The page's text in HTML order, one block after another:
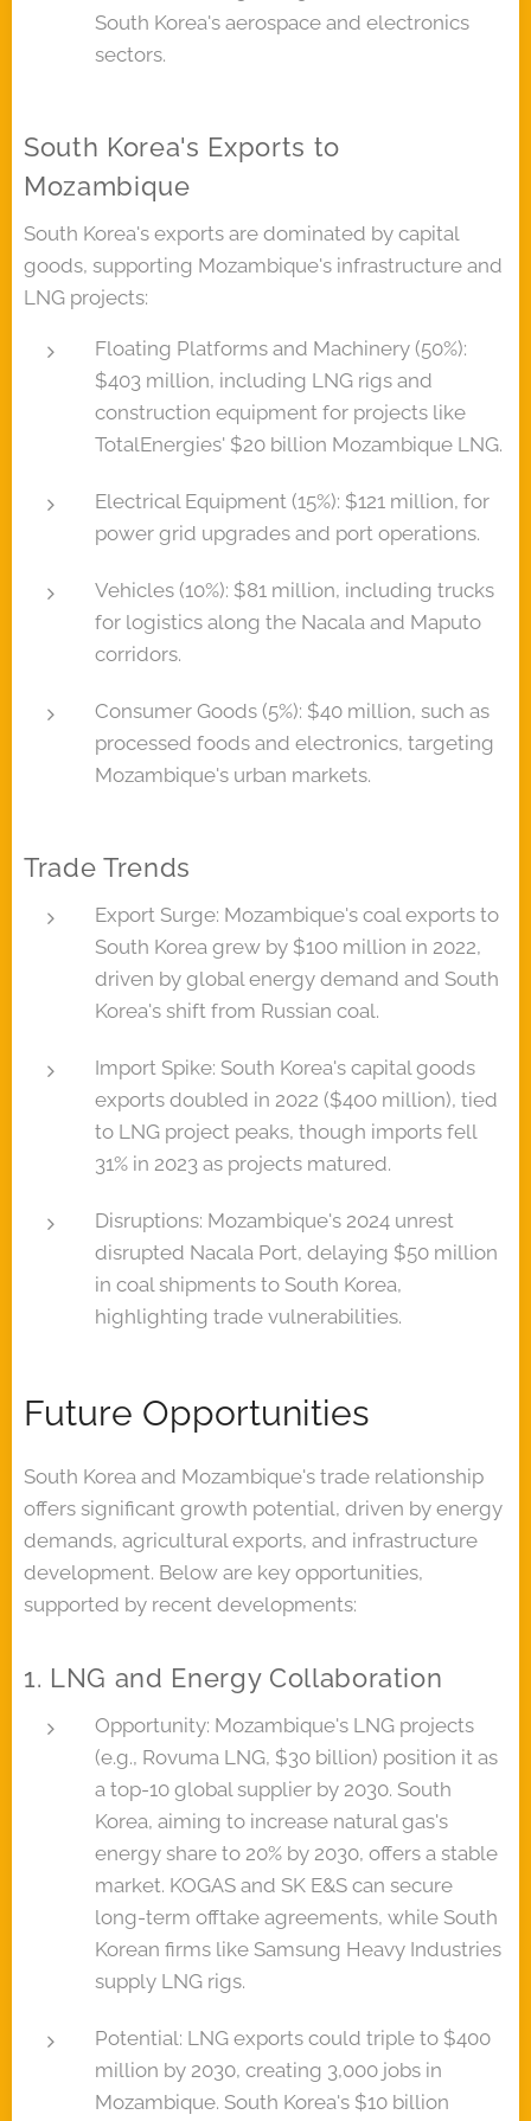
South Korea's aerospace and electronics
sectors.
South Korea's Exports to
Mozambique
South Korea's exports are dominated by capital
goods, supporting Mozambique's infrastructure and
LNG projects:
Floating Platforms and Machinery (50%):
$403 million, including LNG rigs and
construction equipment for projects like
TotalEnergies' $20 billion Mozambique LNG.
Electrical Equipment (15%): $121 million, for
power grid upgrades and port operations.
Vehicles (10%): $81 million, including trucks
for logistics along the Nacala and Maputo
corridors.
Consumer Goods (5%): $40 million, such as
processed foods and electronics, targeting
Mozambique's urban markets.
Trade Trends
Export Surge: Mozambique's coal exports to
South Korea grew by $100 million in 2022,
driven by global energy demand and South
Korea's shift from Russian coal.
Import Spike: South Korea's capital goods
exports doubled in 2022 ($400 million), tied
to LNG project peaks, though imports fell
31% in 2023 as projects matured.
Disruptions: Mozambique's 2024 unrest
disrupted Nacala Port, delaying $50 million
in coal shipments to South Korea,
highlighting trade vulnerabilities.
Future Opportunities
South Korea and Mozambique's trade relationship
offers significant growth potential, driven by energy
demands, agricultural exports, and infrastructure
development. Below are key opportunities,
supported by recent developments:
1. LNG and Energy Collaboration
Opportunity: Mozambique's LNG projects
(e.g., Rovuma LNG, $30 billion) position it as
a top-10 global supplier by 2030. South
Korea, aiming to increase natural gas's
energy share to 20% by 2030, offers a stable
market. KOGAS and SK E&S can secure
long-term offtake agreements, while South
Korean firms like Samsung Heavy Industries
supply LNG rigs.
Potential: LNG exports could triple to $400
million by 2030, creating 3,000 jobs in
Mozambique. South Korea's $10 billion